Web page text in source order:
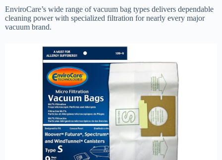
EnviroCare’s wide range of vacuum bag types delivers dependable
cleaning power with specialized filtration for nearly every major
vacuum brand.